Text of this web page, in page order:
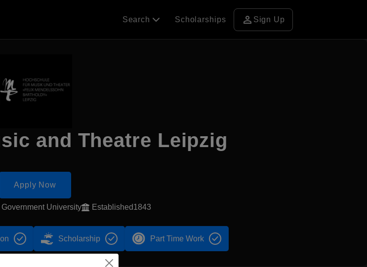
Search Scholarships person Sign Up
and Theatre Leipzig
Apply Now
Government University Established1843
Scholarship Part Time Work